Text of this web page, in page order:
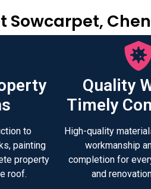
Sowcarpet,
to
painting
property
roof.
Quality
Timely
High-quality
workmanship
completion for
and